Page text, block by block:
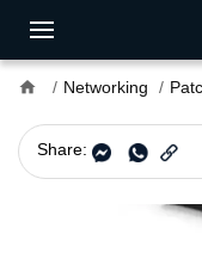
home Networking
Share: